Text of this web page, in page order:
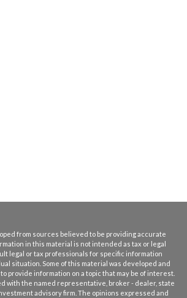
from sources believed to be providing accurate
in this material is not intended as tax or legal
legal or tax professionals for specific information
situation. Some of this material was developed and
provide information on a topic that may be of interest.
with the named representative, broker - dealer, state
advisory firm. The opinions expressed and